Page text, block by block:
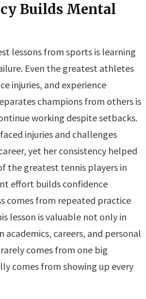
Builds Mental
lessons from sports is learning
Even the greatest athletes
injuries, and experience
champions from others is
working despite setbacks.
injuries and challenges
yet her consistency helped
the greatest tennis players in
effort builds confidence
comes from repeated practice
lesson is valuable not only in
academics, careers, and personal
comes from one big
comes from showing up every